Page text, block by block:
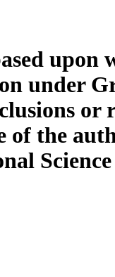
upon
under
or
of the